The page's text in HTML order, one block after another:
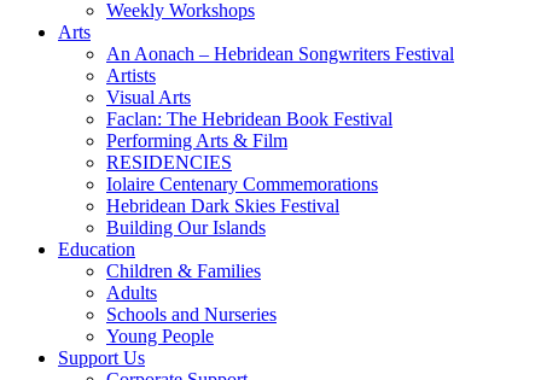
Weekly Workshops
Arts
An Aonach – Hebridean Songwriters Festival
Artists
Visual Arts
Faclan: The Hebridean Book Festival
Performing Arts & Film
RESIDENCIES
Iolaire Centenary Commemorations
Hebridean Dark Skies Festival
Building Our Islands
Education
Children & Families
Adults
Schools and Nurseries
Young People
Support Us